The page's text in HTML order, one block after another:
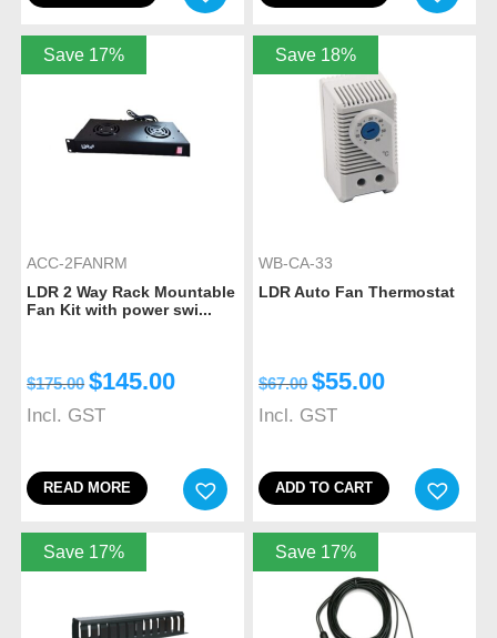
Save 17%
ACC-2FANRM
LDR 2 Way Rack Mountable
Fan Kit with power swi...
$175.00 $145.00
Incl. GST
READ MORE
Save 18%
WB-CA-33
LDR Auto Fan Thermostat
$67.00 $55.00
Incl. GST
ADD TO CART
Save 17% Save 17%